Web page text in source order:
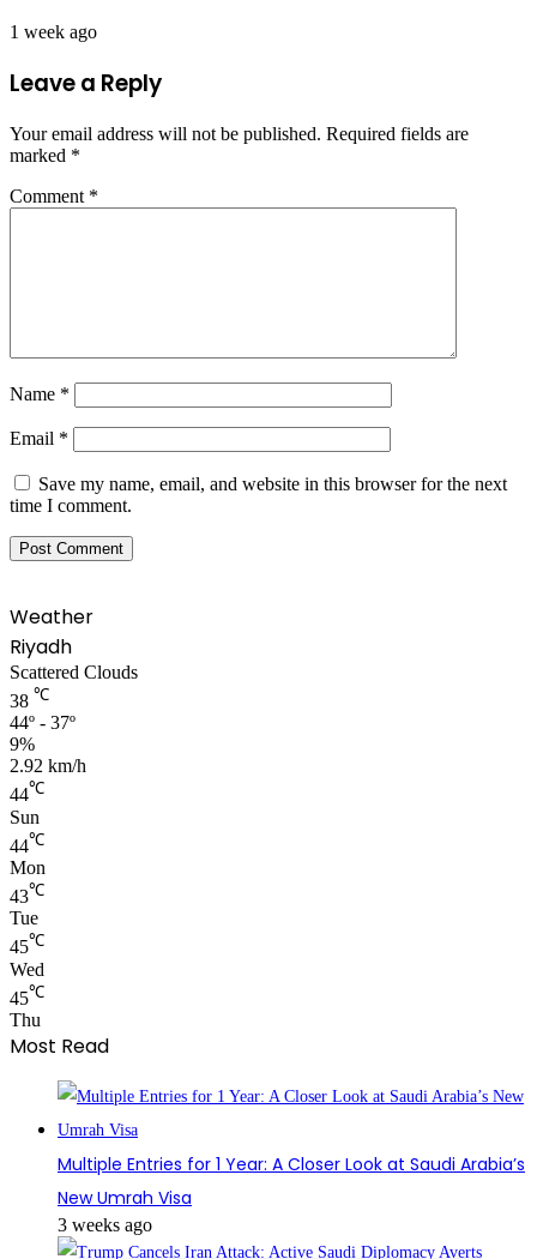
1 week ago
Leave a Reply
Your email address will not be published. Required fields are
marked *
Comment *
Name *
Email *
Save my name, email, and website in this browser for the next
time I comment.
Weather
Riyadh
Scattered Clouds
38 ℃
44º - 37º
9%
2.92 km/h
44℃
Sun
44℃
Mon
43℃
Tue
45℃
Wed
45℃
Thu
Most Read
Multiple Entries for 1 Year: A Closer Look at Saudi Arabia’s
New Umrah Visa
3 weeks ago